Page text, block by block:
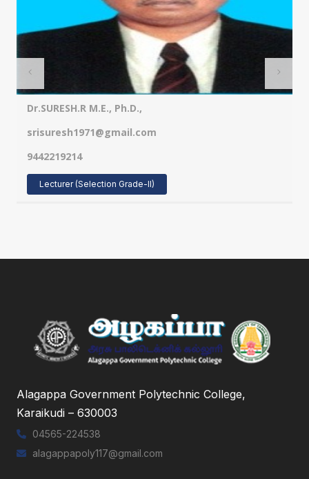
Dr.SURESH.R M.E., Ph.D.,
srisuresh1971@gmail.com
9442219214
Lecturer (Selection Grade-II)
Alagappa Government Polytechnic College,
Karaikudi – 630003
04565-224538
alagappapoly117@gmail.com